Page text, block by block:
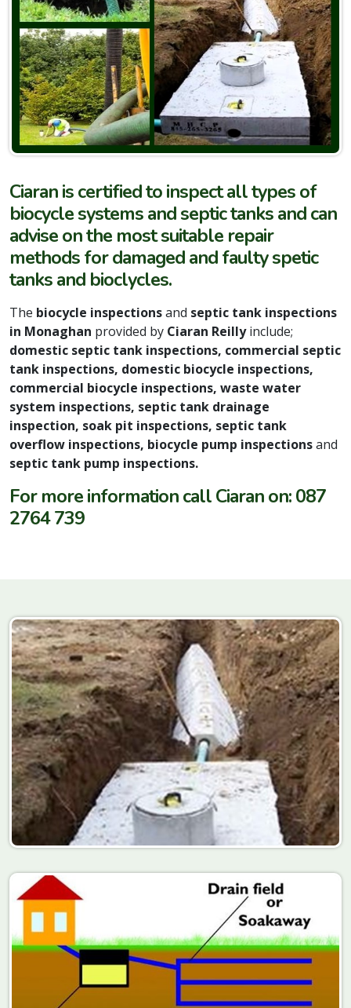
Ciaran is certified to inspect all types of
biocycle systems and septic tanks and can
advise on the most suitable repair
methods for damaged and faulty spetic
tanks and bioclycles.
The biocycle inspectionsand septic tank inspections
in Monaghan provided by Ciaran Reillyinclude;
domestic septic tank inspections, commercial septic
tank inspections, domestic biocycle inspections,
commercial biocycle inspections, waste water
system inspections, septic tank drainage
inspection, soak pit inspections, septic tank
overflow inspections, biocycle pump inspectionsand
septic tank pump inspections.
For more information call Ciaran on: 087
2764 739